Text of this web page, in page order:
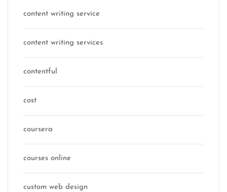
content writing service
content writing services
contentful
cost
coursera
courses online
custom web design